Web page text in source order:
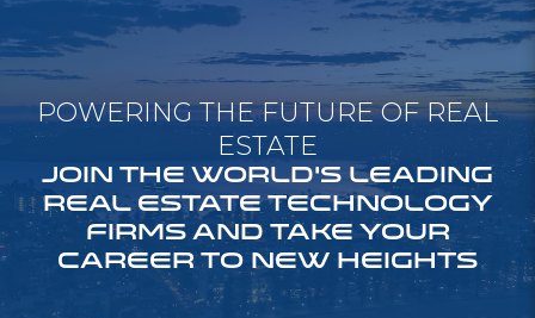
POWERING THE FUTURE OF REAL
ESTATE
JOIN THE WORLD'S LEADING
REAL ESTATE TECHNOLOGY
FIRMS AND TAKE YOUR
CAREER TO NEW HEIGHTS